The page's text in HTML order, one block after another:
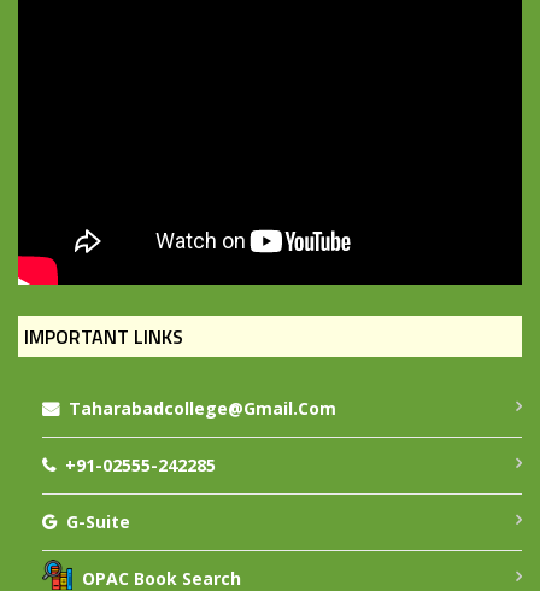
IMPORTANT LINKS
Taharabadcollege@gmail.com
+91-02555-242285
G-Suite
OPAC Book Search